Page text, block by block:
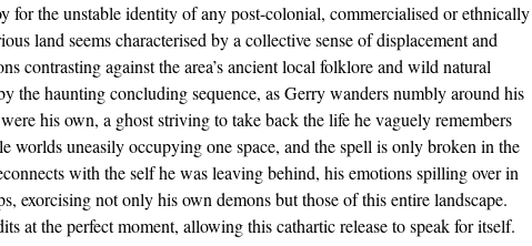
for the unstable identity of any post-colonial, commercialised or ethnically
land seems characterised by a collective sense of displacement and
contrasting against the area’s ancient local folklore and wild natural
the haunting concluding sequence, as Gerry wanders numbly around his
his own, a ghost striving to take back the life he vaguely remembers
worlds uneasily occupying one space, and the spell is only broken in the
with the self he was leaving behind, his emotions spilling over in
exorcising not only his own demons but those of this entire landscape.
at the perfect moment, allowing this cathartic release to speak for itself.